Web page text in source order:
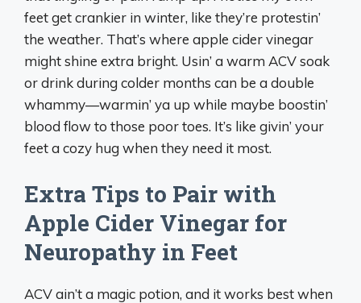
feet get crankier in winter, like they’re protestin’
the weather. That’s where apple cider vinegar
might shine extra bright. Usin’ a warm ACV soak
or drink during colder months can be a double
whammy—warmin’ ya up while maybe boostin’
blood flow to those poor toes. It’s like givin’ your
feet a cozy hug when they need it most.
Extra Tips to Pair with
Apple Cider Vinegar for
Neuropathy in Feet
ACV ain’t a magic potion, and it works best when